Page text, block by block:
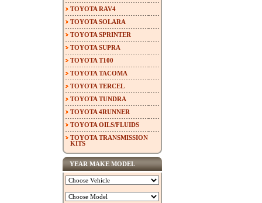
TOYOTA RAV4
TOYOTA SOLARA
TOYOTA SPRINTER
TOYOTA SUPRA
TOYOTA T100
TOYOTA TACOMA
TOYOTA TERCEL
TOYOTA TUNDRA
TOYOTA 4RUNNER
TOYOTA OILS/FLUIDS
TOYOTA TRANSMISSION
KITS
YEAR MAKE MODEL